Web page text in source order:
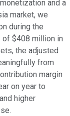
and a
market, we
during the
of $408 million in
the adjusted
from
margin
on year to
higher